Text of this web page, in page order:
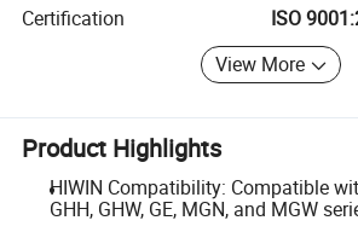
Certification
ISO
View More
Product Highlights
HIWIN Compatibility: Compatible
GHH, GHW, GE, MGN, and MGW